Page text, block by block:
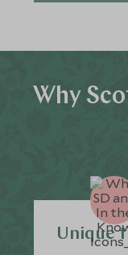
Why
Unique